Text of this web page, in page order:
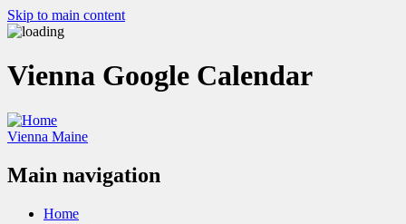
Skip to main content
Vienna Google Calendar
Vienna Maine
Main navigation
Home